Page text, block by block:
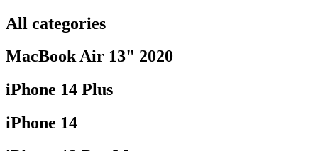
All categories
MacBook Air 13" 2020
iPhone 14 Plus
iPhone 14